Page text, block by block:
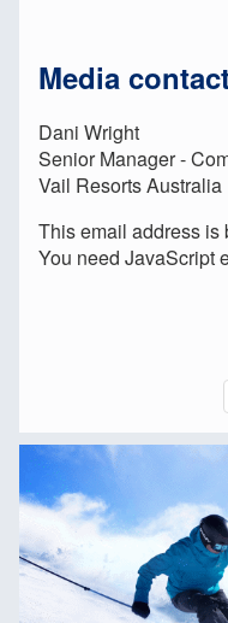
Media
Dani Wright
Senior Manager -
Vail Resorts Australia
This email address is
You need JavaScript